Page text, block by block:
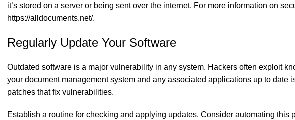
it’s stored on a server or being sent over the internet. For more information on
https://alldocuments.net/.
Regularly Update Your Software
Outdated software is a major vulnerability in any system. Hackers often exploit
your document management system and any associated applications up to date
patches that fix vulnerabilities.
Establish a routine for checking and applying updates. Consider automating